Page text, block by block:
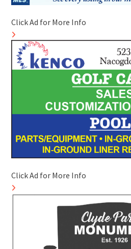
Click Ad for More Info
Click Ad for More Info